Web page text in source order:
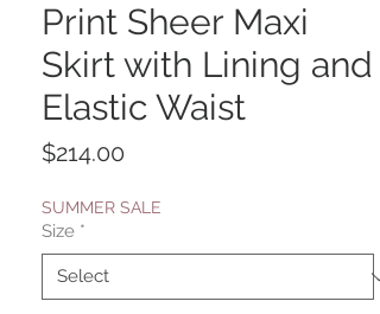
Print Sheer Maxi
Skirt with Lining and
Elastic Waist
$214.00
SUMMER SALE
Size *